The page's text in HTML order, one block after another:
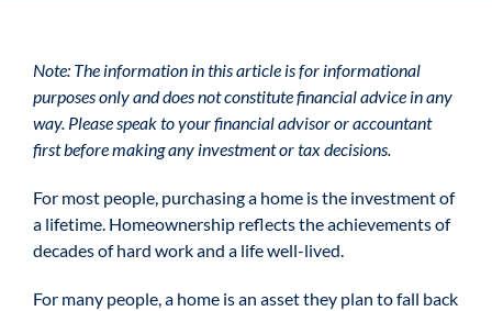
Note: The information in this article is for informational
purposes only and does not constitute financial advice in any
way. Please speak to your financial advisor or accountant
first before making any investment or tax decisions.
For most people, purchasing a home is the investment of
a lifetime. Homeownership reflects the achievements of
decades of hard work and a life well-lived.
For many people, a home is an asset they plan to fall back